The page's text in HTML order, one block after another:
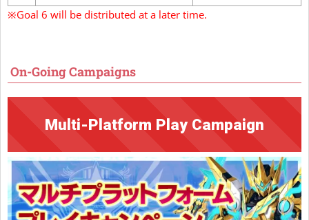
※Goal 6 will be distributed at a later time.
On-Going Campaigns
Multi-Platform Play Campaign